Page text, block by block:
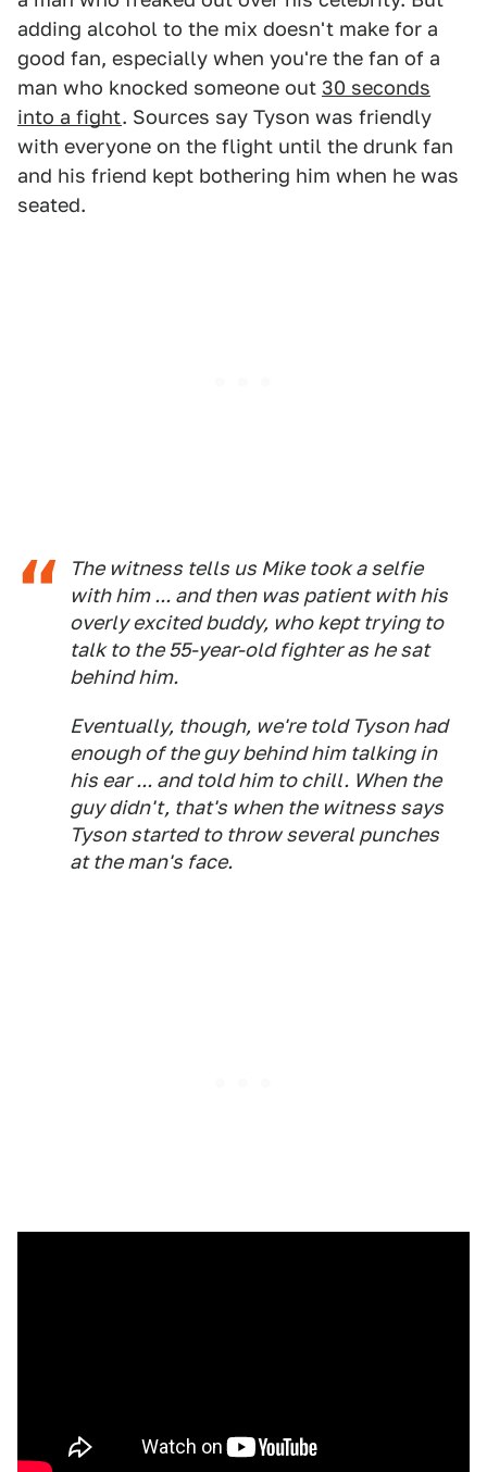
adding alcohol to the mix doesn't make for a
good fan, especially when you're the fan of a
man who knocked someone out 30 seconds
into a fight. Sources say Tyson was friendly
with everyone on the flight until the drunk fan
and his friend kept bothering him when he was
seated.
​​The witness tells us Mike took a selfie
with him ... and then was patient with his
overly excited buddy, who kept trying to
talk to the 55-year-old fighter as he sat
behind him.
Eventually, though, we're told Tyson had
enough of the guy behind him talking in
his ear ... and told him to chill. When the
guy didn't, that's when the witness says
Tyson started to throw several punches
at the man's face.